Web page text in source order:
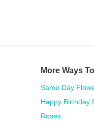
More Ways
Same Day
Happy Birthday
Roses